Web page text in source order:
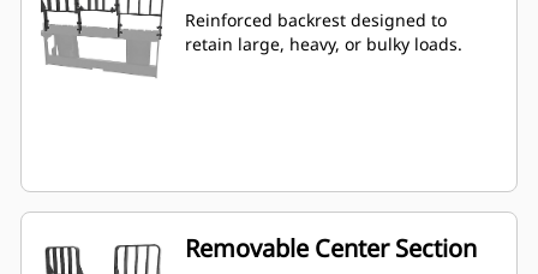
Reinforced backrest designed to
retain large, heavy, or bulky loads.
Removable Center Section